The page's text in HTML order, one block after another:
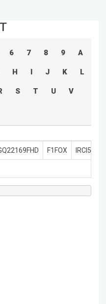
6 7 8 9 A
H I J K L
S T U V
F1FOX IRCI5400